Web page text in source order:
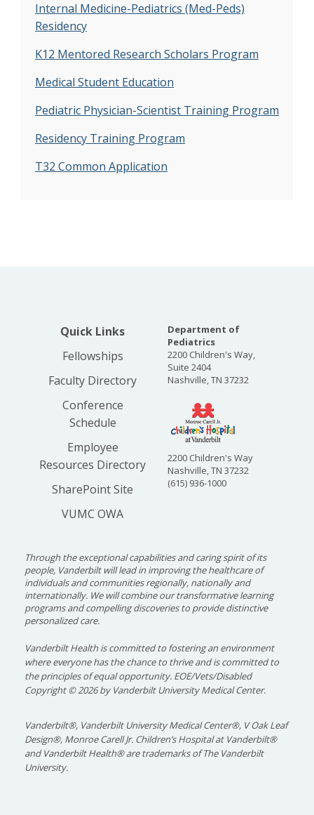
Internal Medicine-Pediatrics (Med-Peds)
Residency
K12 Mentored Research Scholars Program
Medical Student Education
Pediatric Physician-Scientist Training Program
Residency Training Program
T32 Common Application
Quick Links
Fellowships
Faculty Directory
Conference
Schedule
Employee
Resources Directory
SharePoint Site
VUMC OWA
Department of
Pediatrics
2200 Children's Way,
Suite 2404
Nashville, TN 37232
2200 Children's Way
Nashville, TN 37232
(615) 936-1000
Through the exceptional capabilities and caring spirit of its
people, Vanderbilt will lead in improving the healthcare of
individuals and communities regionally, nationally and
internationally. We will combine our transformative learning
programs and compelling discoveries to provide distinctive
personalized care.
Vanderbilt Health is committed to fostering an environment
where everyone has the chance to thrive and is committed to
the principles of equal opportunity. EOE/Vets/Disabled
Copyright©2026 by Vanderbilt University Medical Center.
Vanderbilt®, Vanderbilt University Medical Center®, V Oak Leaf
Design®, Monroe Carell Jr. Children’s Hospital at Vanderbilt®
and Vanderbilt Health® are trademarks of The Vanderbilt
University.